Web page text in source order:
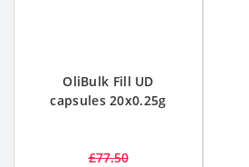
OliBulk Fill UD
capsules 20x0.25g
£77.50